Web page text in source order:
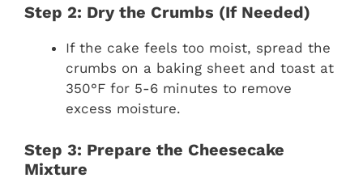
Step 2: Dry the Crumbs (If Needed)
If the cake feels too moist, spread the
crumbs on a baking sheet and toast at
350°F for 5-6 minutes to remove
excess moisture.
Step 3: Prepare the Cheesecake
Mixture